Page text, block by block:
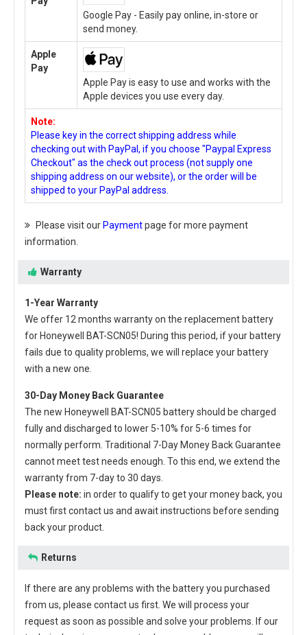
Google Pay - Easily pay online, in-store or
send money.
Apple
Pay
Apple Pay is easy to use and works with the
Apple devices you use every day.
Note:
Please key in the correct shipping address while
checking out with PayPal, if you choose "Paypal Express
Checkout" as the check out process (not supply one
shipping address on our website), or the order will be
shipped to your PayPal address.
Please visit our Paymentpage for more payment
information.
Warranty
1-Year Warranty
We offer 12 months warranty on the replacement battery
for Honeywell BAT-SCN05! During this period, if your battery
fails due to quality problems, we will replace your battery
with a new one.
30-Day Money Back Guarantee
The new Honeywell BAT-SCN05 batteryshould be charged
fully and discharged to lower 5-10% for 5-6 times for
normally perform. Traditional 7-Day Money Back Guarantee
cannot meet test needs enough. To this end, we extend the
warranty from 7-day to 30 days.
Please note: in order to qualify to get your money back, you
must first contact us and await instructions before sending
back your product.
Returns
If there are any problems with the battery you purchased
from us, please contact us first. We will process your
request as soon as possible and solve your problems. If our